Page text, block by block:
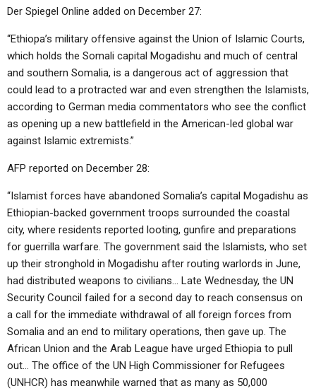
Der Spiegel Online added on December 27:
“Ethiopa’s military offensive against the Union of Islamic Courts,
which holds the Somali capital Mogadishu and much of central
and southern Somalia, is a dangerous act of aggression that
could lead to a protracted war and even strengthen the Islamists,
according to German media commentators who see the conflict
as opening up a new battlefield in the American-led global war
against Islamic extremists.”
AFP reported on December 28:
“Islamist forces have abandoned Somalia’s capital Mogadishu as
Ethiopian-backed government troops surrounded the coastal
city, where residents reported looting, gunfire and preparations
for guerrilla warfare. The government said the Islamists, who set
up their stronghold in Mogadishu after routing warlords in June,
had distributed weapons to civilians… Late Wednesday, the UN
Security Council failed for a second day to reach consensus on
a call for the immediate withdrawal of all foreign forces from
Somalia and an end to military operations, then gave up. The
African Union and the Arab League have urged Ethiopia to pull
out… The office of the UN High Commissioner for Refugees
(UNHCR) has meanwhile warned that as many as 50,000